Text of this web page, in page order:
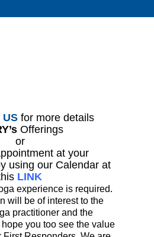
US for more details
Offerings
or
at your
using our Calendar at
LINK
experience is required.
will be of interest to the
practitioner and the
you too see the value